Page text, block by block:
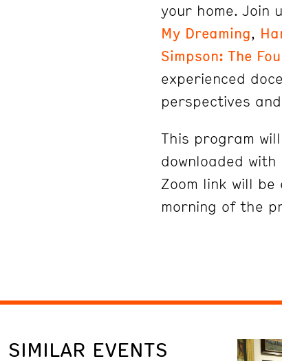
your home. Join
My Dreaming,
Simpson: The
experienced
perspectives
This program
downloaded
Zoom link will
morning of the
SIMILAR EVENTS